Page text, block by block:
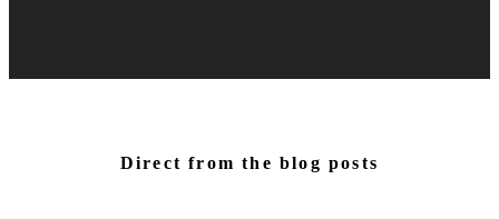
Direct from the blog posts